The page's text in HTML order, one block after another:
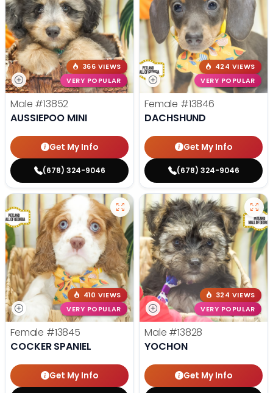
366 VIEWS
VERY POPULAR
Male #13852
AUSSIEPOO MINI
Get My Info
(678) 324-9046
424 VIEWS
VERY POPULAR
Female #13846
DACHSHUND
Get My Info
(678) 324-9046
410 VIEWS
VERY POPULAR
Female #13845
COCKER SPANIEL
Get My Info
324 VIEWS
VERY POPULAR
Male #13828
YOCHON
Get My Info